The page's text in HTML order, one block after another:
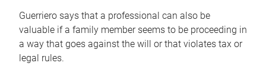
Guerriero says that a professional can also be
valuable if a family member seems to be proceeding in
a way that goes against the will or that violates tax or
legal rules.